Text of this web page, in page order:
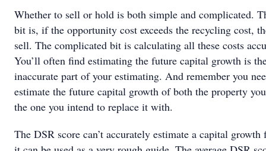
Whether to sell or hold is both simple and complicated.
bit is, if the opportunity cost exceeds the recycling cost,
sell. The complicated bit is calculating all these costs
You’ll often find estimating the future capital growth is
inaccurate part of your estimating. And remember you
estimate the future capital growth of both the property
the one you intend to replace it with.
The DSR score can’t accurately estimate a capital